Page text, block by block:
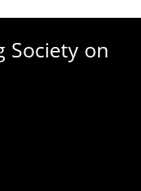
Society on